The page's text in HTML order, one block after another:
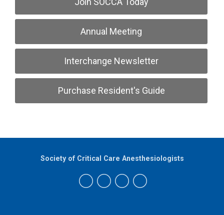
Annual Meeting
Interchange Newsletter
Purchase Resident's Guide
Society of Critical Care Anesthesiologists